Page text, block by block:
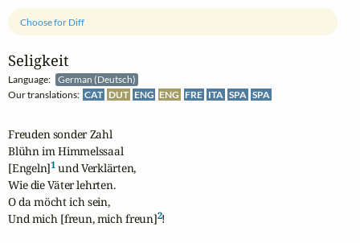
Seligkeit
Language:
German (Deutsch)
Our translations: CAT DUT ENG ENG FRE ITA SPA SPA
Choose for Diff
Freuden sonder Zahl
Blühn im Himmelssaal
[Engeln]1 und Verklärten,
Wie die Väter lehrten.
O da möcht ich sein,
Und mich [freun, mich freun]2!